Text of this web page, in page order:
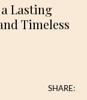
Lasting
Timeless
SHARE: